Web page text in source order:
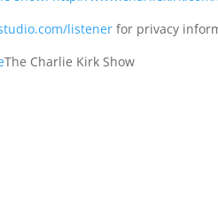
listener for privacy
The Charlie Kirk Show